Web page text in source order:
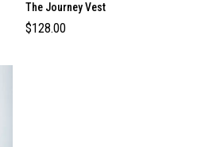
The Journey Vest
$128.00